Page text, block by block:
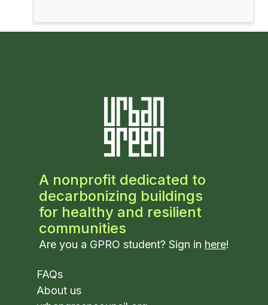
A nonprofit dedicated to
decarbonizing buildings
for healthy and resilient
communities
Are you a GPRO student? Sign in here!
FAQs
About us